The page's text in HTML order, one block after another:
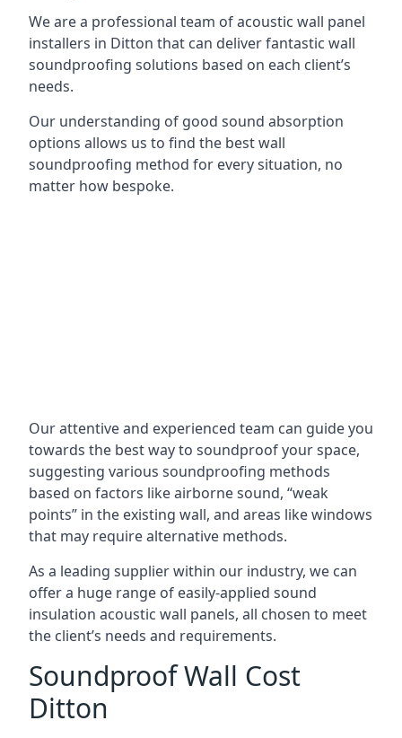
We are a professional team of acoustic wall panel
installers in Ditton that can deliver fantastic wall
soundproofing solutions based on each client’s
needs.
Our understanding of good sound absorption
options allows us to find the best wall
soundproofing method for every situation, no
matter how bespoke.
Our attentive and experienced team can guide you
towards the best way to soundproof your space,
suggesting various soundproofing methods
based on factors like airborne sound, “weak
points” in the existing wall, and areas like windows
that may require alternative methods.
As a leading supplier within our industry, we can
offer a huge range of easily-applied sound
insulation acoustic wall panels, all chosen to meet
the client’s needs and requirements.
Soundproof Wall Cost
Ditton